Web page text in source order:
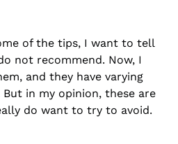
of the tips, I want to tell
not recommend. Now, I
and they have varying
in my opinion, these are
do want to try to avoid.